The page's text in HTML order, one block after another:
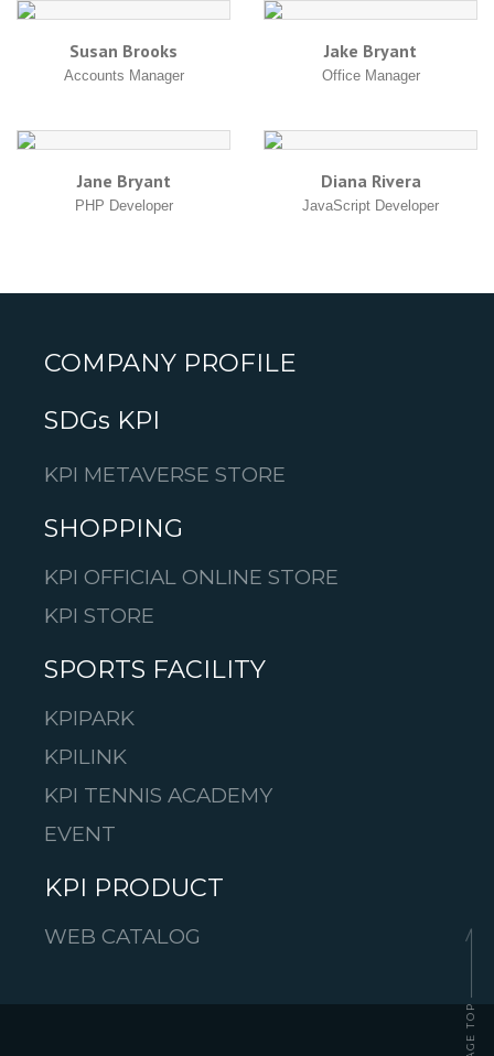
Susan Brooks
Accounts Manager
Jake Bryant
Office Manager
Jane Bryant
PHP Developer
Diana Rivera
JavaScript Developer
COMPANY PROFILE
SDGs KPI
KPI METAVERSE STORE
SHOPPING
KPI OFFICIAL ONLINE STORE
KPI STORE
SPORTS FACILITY
KPIPARK
KPILINK
KPI TENNIS ACADEMY
EVENT
KPI PRODUCT
WEB CATALOG
PAGE TOP